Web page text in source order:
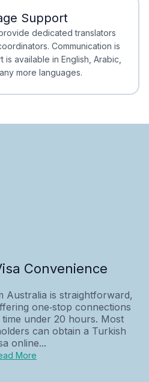
Waiting
Support
dedicated translators
Communication is
available in English, Arabic,
more languages.
Convenience
Australia is straightforward,
one‑stop connections
under 20 hours. Most
can obtain a Turkish
online...
More